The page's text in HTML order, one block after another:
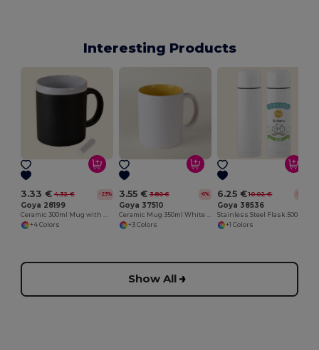
Interesting Products
3.33 € 4.32 € -23%
Goya 28199
+4 Colors
3.55 € 3.80 € -6%
Goya 37510
+3 Colors
6.25 € 10.02 € -38%
Goya 38536
+1 Colors
Show All